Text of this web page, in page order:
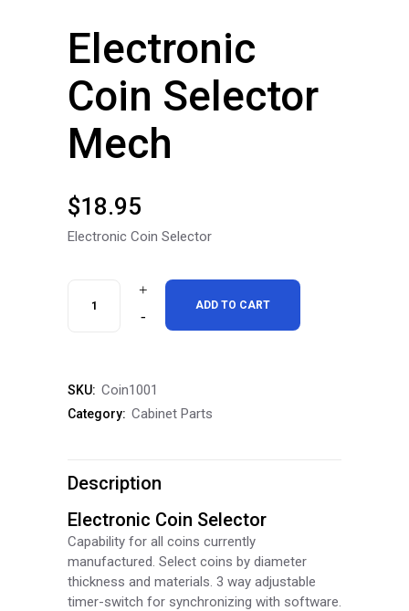
Electronic
Coin Selector
Mech
$18.95
Electronic Coin Selector
Mech
ADD TO CART
SKU: Coin1001
Category: Cabinet Parts
Description
Electronic Coin Selector
Capability for all coins currently
manufactured. Select coins by diameter
thickness and materials. 3 way adjustable
timer-switch for synchronizing with software.